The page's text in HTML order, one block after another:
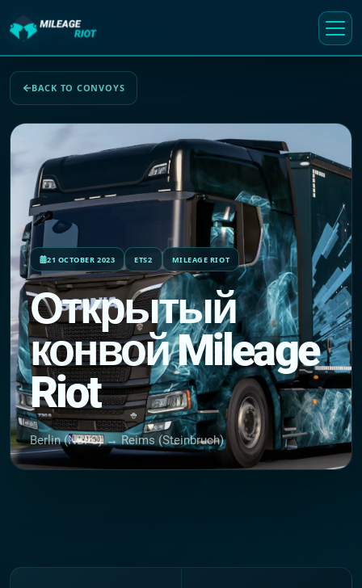
BACK TO CONVOYS
21 OCTOBER 2023 ETS2 MILEAGE RIOT
Открытый
конвой Mileage
Riot
Berlin (NBFC) → Reims (Steinbruch)